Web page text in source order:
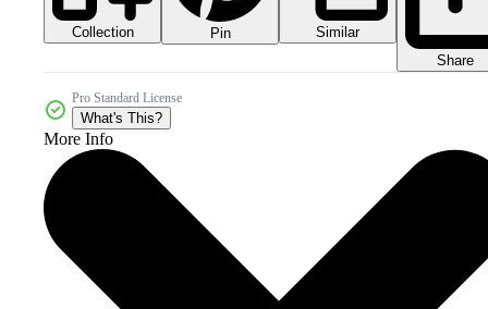
Collection Pin
Similar
Share
Pro Standard License
What's This?
More Info